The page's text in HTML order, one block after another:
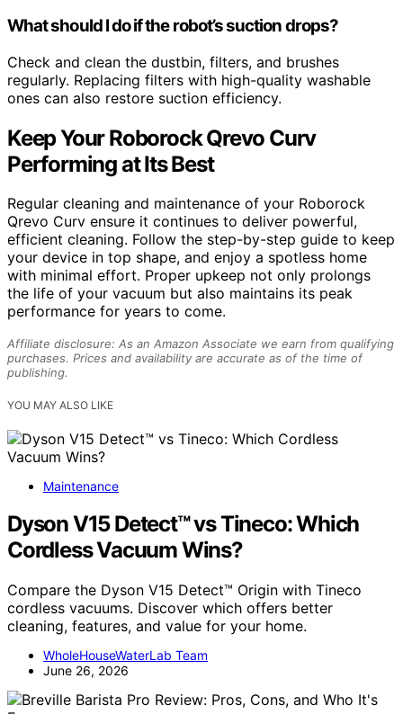
What should I do if the robot’s suction drops?
Check and clean the dustbin, filters, and brushes
regularly. Replacing filters with high-quality washable
ones can also restore suction efficiency.
Keep Your Roborock Qrevo Curv
Performing at Its Best
Regular cleaning and maintenance of your Roborock
Qrevo Curv ensure it continues to deliver powerful,
efficient cleaning. Follow the step-by-step guide to keep
your device in top shape, and enjoy a spotless home
with minimal effort. Proper upkeep not only prolongs
the life of your vacuum but also maintains its peak
performance for years to come.
Affiliate disclosure: As an Amazon Associate we earn from qualifying
purchases. Prices and availability are accurate as of the time of
publishing.
YOU MAY ALSO LIKE
Maintenance
Dyson V15 Detect™ vs Tineco: Which
Cordless Vacuum Wins?
Compare the Dyson V15 Detect™ Origin with Tineco
cordless vacuums. Discover which offers better
cleaning, features, and value for your home.
WholeHouseWaterLab Team
June 26, 2026